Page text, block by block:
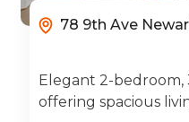
78 9th Ave
Elegant 2-
offering spacious